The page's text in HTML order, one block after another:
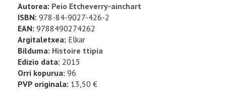
Autorea: Peio Etcheverry-ainchart
ISBN: 978-84-9027-426-2
EAN: 9788490274262
Argitaletxea: Elkar
Bilduma: Histoire ttipia
Edizio data: 2015
Orri kopurua: 96
PVP originala: 13,50 €